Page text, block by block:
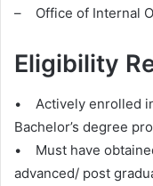
– Office of Internal
Eligibility
• Actively enrolled
Bachelor’s degree
• Must have
advanced/ post